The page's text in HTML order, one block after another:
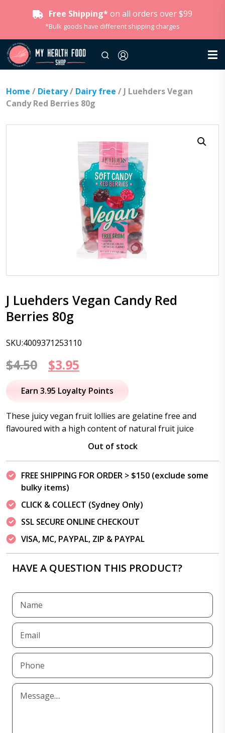
Free Shipping* on all orders over $99
*Bulk goods have different shipping charges
Home / Dietary/ Dairy free / J Luehders Vegan
Candy Red Berries 80g
J Luehders Vegan Candy Red
Berries 80g
SKU:4009371253110
$4.50
Original
price
$4.50.
$3.95
price
$3.95.
Earn 3.95 Loyalty Points
These juicy vegan fruit lollies are gelatine free and
flavoured with a high content of natural fruit juice
Out of stock
FREE SHIPPING FOR ORDER > $150 (exclude some
bulky items)
CLICK & COLLECT (Sydney Only)
SSL SECURE ONLINE CHECKOUT
VISA, MC, PAYPAL, ZIP & PAYPAL
HAVE A QUESTION THIS PRODUCT?